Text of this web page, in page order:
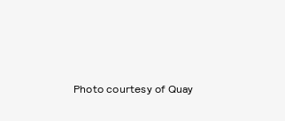
Photo courtesy of Quay